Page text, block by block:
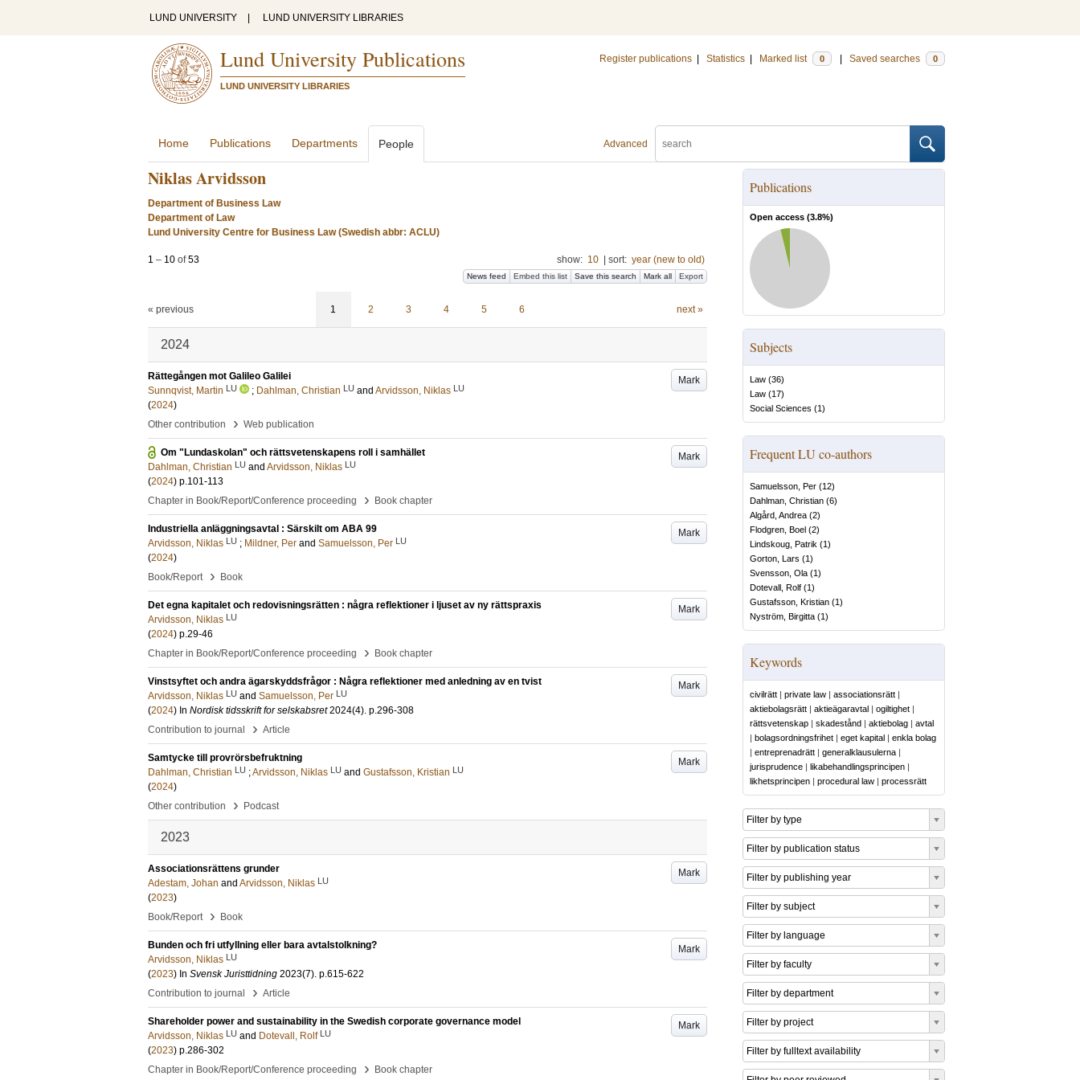
LUND UNIVERSITY LUND UNIVERSITY LIBRARIES
Lund University Publications
LUND UNIVERSITY LIBRARIES
Register publications Statistics Marked list 0 Saved searches 0
Advanced
Home Publications Departments People
Niklas Arvidsson
Department of Business Law
Department of Law
Lund University Centre for Business Law (Swedish abbr: ACLU)
1 – 10 of53 show: 10 sort: year (new to old)
News feed Embed this list Save this search Mark all Export
« previous 1 2 3 4 5 6 next »
2024
Mark
Rättegången mot Galileo Galilei
Sunnqvist, Martin LU ; Dahlman, Christian LU and Arvidsson, Niklas LU
(2024)
Other contribution
› Web publication
Mark
Om "Lundaskolan" och rättsvetenskapens roll i samhället
Dahlman, Christian LU and Arvidsson, Niklas LU
(2024) p.101-113
Chapter in Book/Report/Conference proceeding
› Book chapter
Mark
Industriella anläggningsavtal : Särskilt om ABA 99
Arvidsson, Niklas LU ; Mildner, Per and Samuelsson, Per LU
(2024)
Book/Report
› Book
Mark
Det egna kapitalet och redovisningsrätten : några reflektioner i ljuset av ny rättspraxis
Arvidsson, Niklas LU
(2024) p.29-46
Chapter in Book/Report/Conference proceeding
› Book chapter
Mark
Vinstsyftet och andra ägarskyddsfrågor : Några reflektioner med anledning av en tvist
Arvidsson, Niklas LU and Samuelsson, Per LU
(2024) In Nordisk tidsskrift for selskabsret 2024(4). p.296-308
Contribution to journal
› Article
Mark
Samtycke till provrörsbefruktning
Dahlman, Christian LU ;Arvidsson, Niklas LU and Gustafsson, Kristian LU
(2024)
Other contribution
› Podcast
2023
Mark
Associationsrättens grunder
Adestam, Johan and Arvidsson, Niklas LU
(2023)
Book/Report
› Book
Mark
Bunden och fri utfyllning eller bara avtalstolkning?
Arvidsson, Niklas LU
(2023) In Svensk Juristtidning 2023(7). p.615-622
Contribution to journal
› Article
Mark
Shareholder power and sustainability in the Swedish corporate governance model
Arvidsson, Niklas LU and Dotevall, Rolf LU
(2023) p.286-302
Chapter in Book/Report/Conference proceeding
› Book chapter
Publications
Open access (3.8%)
Subjects
Law (36)
Law (17)
Social Sciences (1)
Frequent LU co-authors
Samuelsson, Per (12)
Dahlman, Christian (6)
Algård, Andrea (2)
Flodgren, Boel (2)
Lindskoug, Patrik (1)
Gorton, Lars (1)
Svensson, Ola (1)
Dotevall, Rolf (1)
Gustafsson, Kristian (1)
Nyström, Birgitta (1)
Keywords
civilrätt | private law | associationsrätt |
aktiebolagsrätt | aktieägaravtal | ogiltighet |
rättsvetenskap | skadestånd | aktiebolag | avtal
| bolagsordningsfrihet | eget kapital | enkla bolag
| entreprenadrätt | generalklausulerna |
jurisprudence | likabehandlingsprincipen |
likhetsprincipen | procedural law | processrätt
Filter by type
Filter by publication status
Filter by publishing year
Filter by subject
Filter by language
Filter by faculty
Filter by department
Filter by project
Filter by fulltext availability